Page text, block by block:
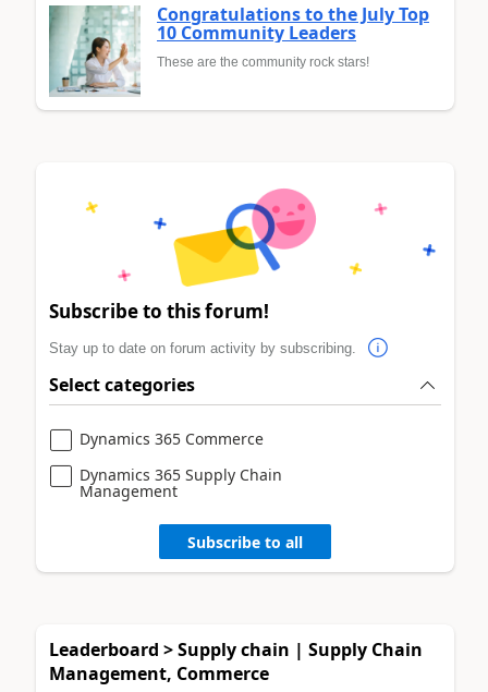
Congratulations to the July Top
10 Community Leaders
These are the community rock stars!
Subscribe to this forum!
Stay up to date on forum activity by subscribing.
Select categories
Dynamics 365 Commerce
Dynamics 365 Supply Chain
Management
Subscribe to all
Leaderboard > Supply chain | Supply Chain
Management, Commerce